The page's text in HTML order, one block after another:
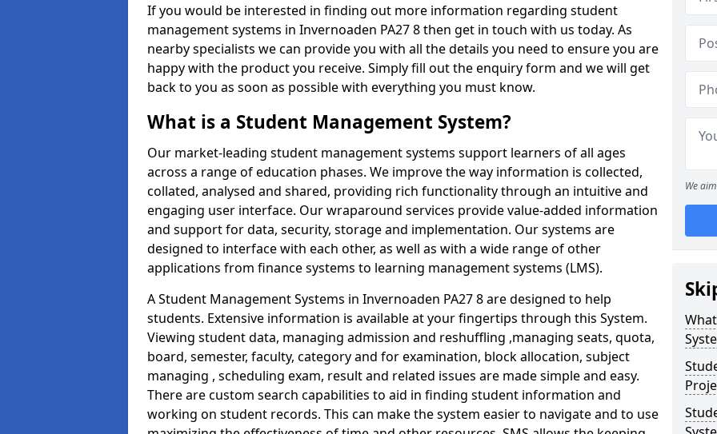
If you would be interested in finding out more information regarding student
management systems in Invernoaden PA27 8 then get in touch with us today. As
nearby specialists we can provide you with all the details you need to ensure you are
happy with the product you receive. Simply fill out the enquiry form and we will get
back to you as soon as possible with everything you must know.
What is a Student Management System?
Our market-leading student management systems support learners of all ages
across a range of education phases. We improve the way information is collected,
collated, analysed and shared, providing rich functionality through an intuitive and
engaging user interface. Our wraparound services provide value-added information
and support for data, security, storage and implementation. Our systems are
designed to interface with each other, as well as with a wide range of other
applications from finance systems to learning management systems (LMS).
A Student Management Systems in Invernoaden PA27 8 are designed to help
students. Extensive information is available at your fingertips through this System.
Viewing student data, managing admission and reshuffling ,managing seats, quota,
board, semester, faculty, category and for examination, block allocation, subject
managing , scheduling exam, result and related issues are made simple and easy.
There are custom search capabilities to aid in finding student information and
working on student records. This can make the system easier to navigate and to use
We